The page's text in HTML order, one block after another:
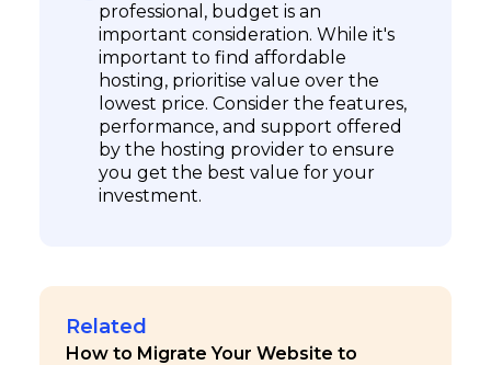
professional, budget is an
important consideration. While it's
important to find affordable
hosting, prioritise value over the
lowest price. Consider the features,
performance, and support offered
by the hosting provider to ensure
you get the best value for your
investment.
Related
How to Migrate Your Website to